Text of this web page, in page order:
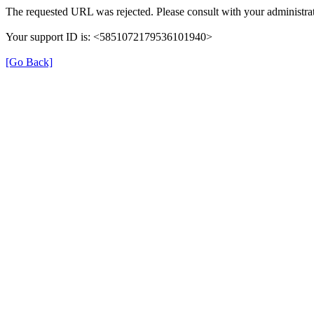
The requested URL was rejected. Please consult with your
Your support ID is: <5851072179536101940>
[Go Back]